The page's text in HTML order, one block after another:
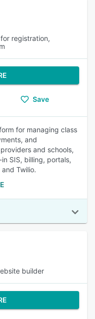
registration,
Save
for managing class
and
and schools,
SIS, billing, portals,
Twilio.
builder